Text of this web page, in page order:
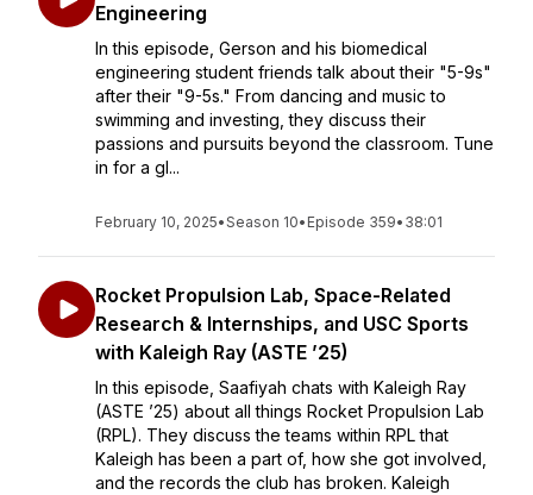
Engineering
In this episode, Gerson and his biomedical
engineering student friends talk about their "5-9s"
after their "9-5s." From dancing and music to
swimming and investing, they discuss their
passions and pursuits beyond the classroom. Tune
in for a gl...
February 10, 2025•Season 10• Episode 359• 38:01
Rocket Propulsion Lab, Space-Related
Research & Internships, and USC Sports
with Kaleigh Ray (ASTE ’25)
In this episode, Saafiyah chats with Kaleigh Ray
(ASTE ’25) about all things Rocket Propulsion Lab
(RPL). They discuss the teams within RPL that
Kaleigh has been a part of, how she got involved,
and the records the club has broken. Kaleigh